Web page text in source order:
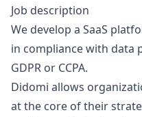
Description
Job description
We develop a SaaS
in compliance with data
GDPR or CCPA.
Didomi allows
at the core of their